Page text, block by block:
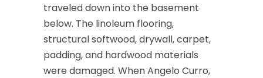
Colonia
traveled down into the basement
below. The linoleum flooring,
structural softwood, drywall, carpet,
padding, and hardwood materials
were damaged. When Angelo Curro,